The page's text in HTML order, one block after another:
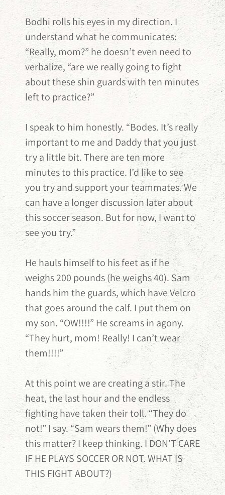
Bodhi rolls his eyes in my direction. I
understand what he communicates:
“Really, mom?” he doesn’t even need to
verbalize, “are we really going to fight
about these shin guards with ten minutes
left to practice?”
I speak to him honestly. “Bodes. It’s really
important to me and Daddy that you just
try a little bit. There are ten more
minutes to this practice. I’d like to see
you try and support your teammates. We
can have a longer discussion later about
this soccer season. But for now, I want to
see you try.”
He hauls himself to his feet as if he
weighs 200 pounds (he weighs 40). Sam
hands him the guards, which have Velcro
that goes around the calf. I put them on
my son. “OW!!!!” He screams in agony.
“They hurt, mom! Really! I can’t wear
them!!!!”
At this point we are creating a stir. The
heat, the last hour and the endless
fighting have taken their toll. “They do
not!” I say. “Sam wears them!” (Why does
this matter? I keep thinking. I DON’T CARE
IF HE PLAYS SOCCER OR NOT. WHAT IS
THIS FIGHT ABOUT?)